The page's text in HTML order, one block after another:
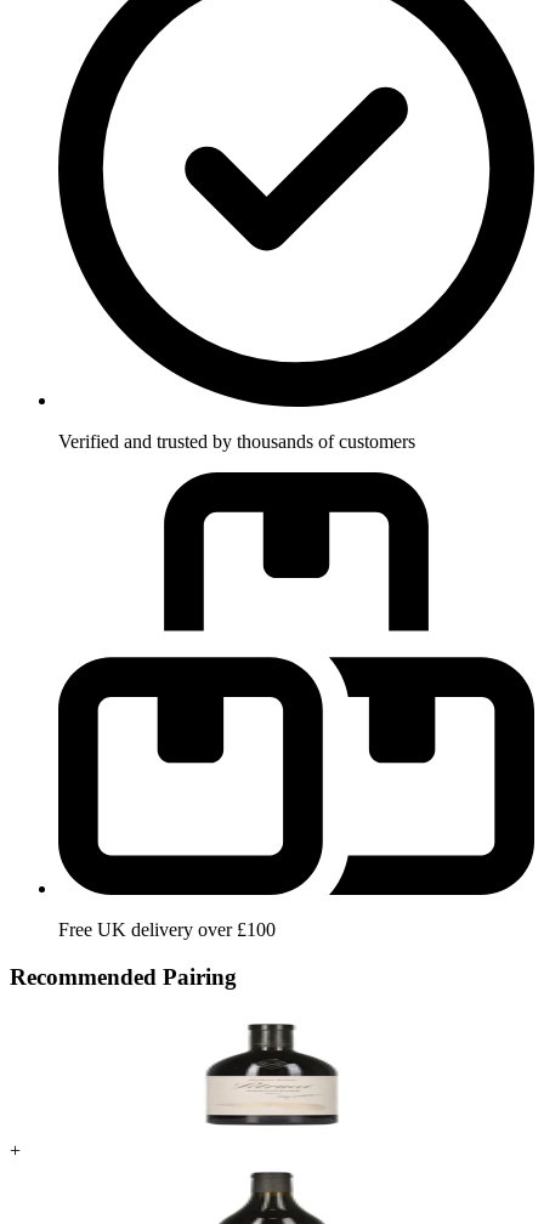
Verified and trusted by thousands of customers
Free UK delivery over £100
Recommended Pairing
+